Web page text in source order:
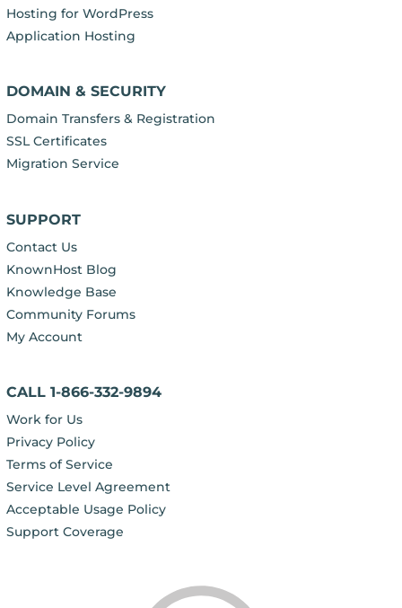
Hosting for WordPress
Application Hosting
DOMAIN & SECURITY
Domain Transfers & Registration
SSL Certificates
Migration Service
SUPPORT
Contact Us
KnownHost Blog
Knowledge Base
Community Forums
My Account
CALL 1-866-332-9894
Work for Us
Privacy Policy
Terms of Service
Service Level Agreement
Acceptable Usage Policy
Support Coverage